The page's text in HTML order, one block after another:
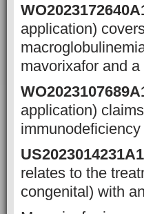
application)
mavorixafor and
application)
US2023014231A1
relates to the
congenital) with